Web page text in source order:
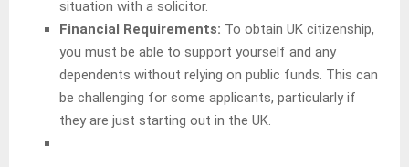
situation with a solicitor.
Financial Requirements: To obtain UK citizenship,
you must be able to support yourself and any
dependents without relying on public funds. This can
be challenging for some applicants, particularly if
they are just starting out in the UK.